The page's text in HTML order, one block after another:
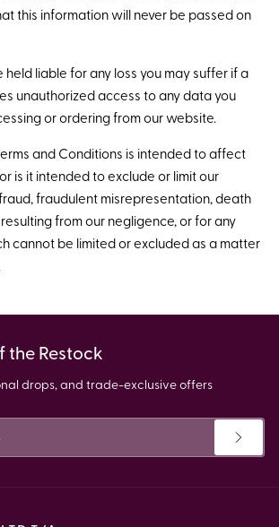
this information will never be passed on
held liable for any loss you may suffer if a
unauthorized access to any data you
or ordering from our website.
and Conditions is intended to affect
is it intended to exclude or limit our
fraudulent misrepresentation, death
from our negligence, or for any
cannot be limited or excluded as a matter
the Restock
drops, and trade-exclusive offers